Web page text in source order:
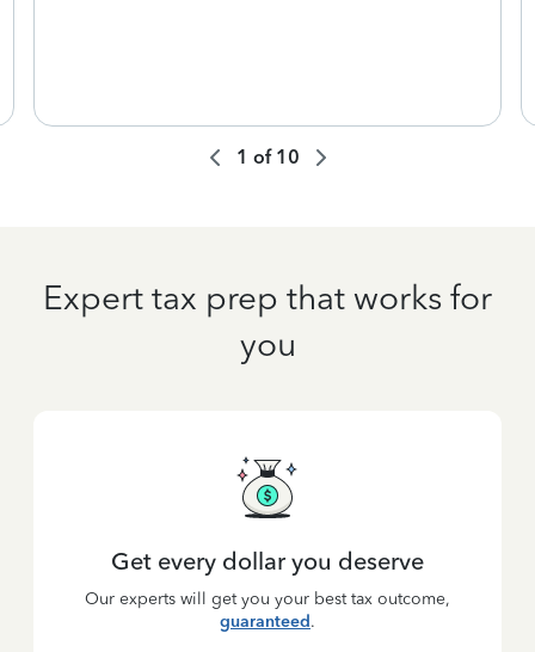
1 of 10
Expert tax prep that works for
you
Get every dollar you deserve
Our experts will get you your best tax outcome,
guaranteed.